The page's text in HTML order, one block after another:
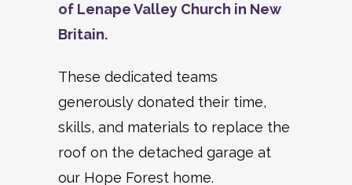
of Lenape Valley Church in New
Britain.
These dedicated teams
generously donated their time,
skills, and materials to replace the
roof on the detached garage at
our Hope Forest home.